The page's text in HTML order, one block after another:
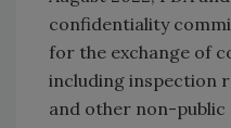
confidentiality
for the exchange of
including inspection
and other non-public